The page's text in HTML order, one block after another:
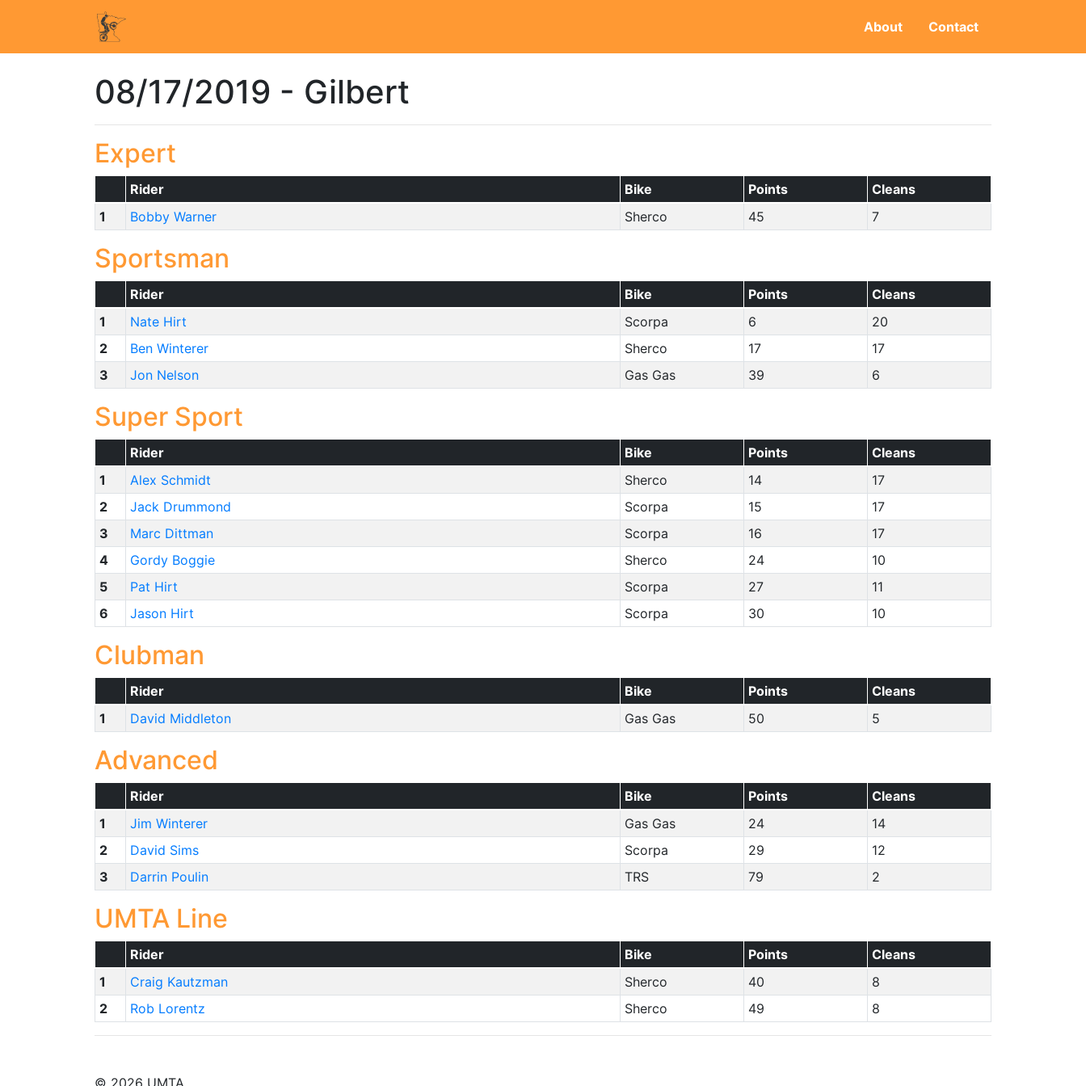
About Contact
08/17/2019 - Gilbert
Expert
Rider Bike Points
Cleans
1
Bobby Warner Sherco 45 7
Sportsman
Rider Bike Points
Cleans
1
Nate Hirt Scorpa 6
20
2
Ben Winterer Sherco 17
17
3
Jon Nelson Gas Gas 39 6
Super Sport
Rider Bike Points
Cleans
1
Alex Schmidt Sherco 14
17
2
Jack Drummond Scorpa 15
17
3
Marc Dittman Scorpa 16
17
4
Gordy Boggie Sherco 24
10
5
Pat Hirt Scorpa 27
11
6
Jason Hirt Scorpa 30 10
Clubman
Rider Bike Points
Cleans
1
David Middleton Gas Gas 50 5
Advanced
Rider Bike Points
Cleans
1
Jim Winterer Gas Gas 24
14
2
David Sims Scorpa 29
12
3
Darrin Poulin TRS 79 2
UMTA Line
Rider Bike Points
Cleans
1
Craig Kautzman Sherco 40
8
2
Rob Lorentz Sherco 49 8
© 2026 UMTA